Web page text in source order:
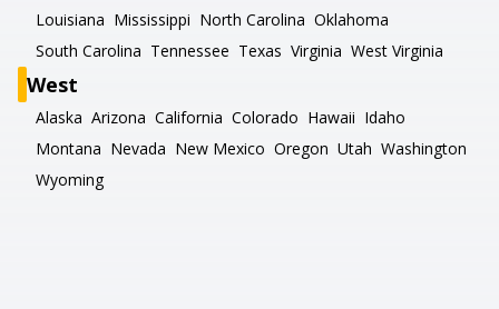
Louisiana Mississippi North Carolina Oklahoma
South Carolina Tennessee Texas Virginia West Virginia
West
Alaska Arizona California Colorado Hawaii Idaho
Montana Nevada New Mexico Oregon Utah Washington
Wyoming